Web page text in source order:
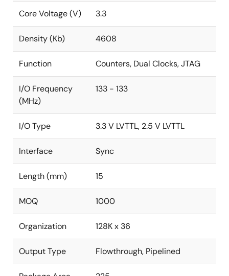
Core Voltage (V) 3.3
Density (Kb) 4608
Function Counters, Dual Clocks, JTAG
I/O Frequency
(MHz)
133 - 133
I/O Type 3.3 V LVTTL, 2.5 V LVTTL
Interface Sync
Length (mm) 15
MOQ 1000
Organization 128K x 36
Output Type Flowthrough, Pipelined